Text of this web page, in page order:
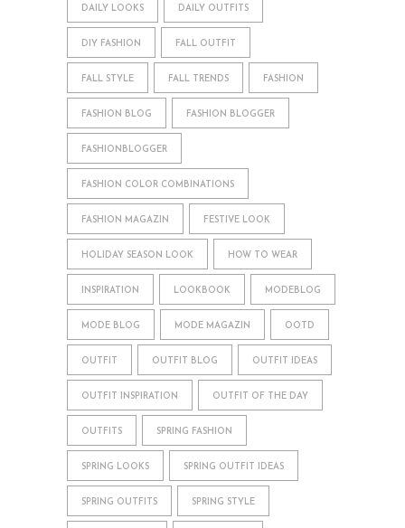
DAILY LOOKS DAILY OUTFITS
DIY FASHION FALL OUTFIT
FALL STYLE FALL TRENDS FASHION
FASHION BLOG FASHION BLOGGER
FASHIONBLOGGER
FASHION COLOR COMBINATIONS
FASHION MAGAZIN FESTIVE LOOK
HOLIDAY SEASON LOOK HOW TO WEAR
INSPIRATION LOOKBOOK MODEBLOG
MODE BLOG MODE MAGAZIN OOTD
OUTFIT OUTFIT BLOG OUTFIT IDEAS
OUTFIT INSPIRATION OUTFIT OF THE DAY
OUTFITS SPRING FASHION
SPRING LOOKS SPRING OUTFIT IDEAS
SPRING OUTFITS SPRING STYLE